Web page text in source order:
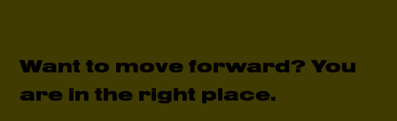
Want to move forward?You
are in the right place.